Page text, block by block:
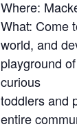
Where:
What: Come
world, and
playground
curious
toddlers and
entire